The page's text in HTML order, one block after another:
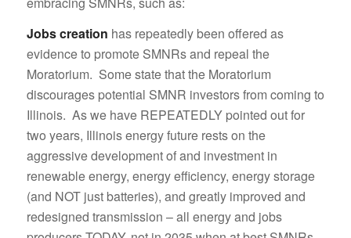
Jobs creation has repeatedly been offered as
evidence to promote SMNRs and repeal the
Moratorium. Some state that the Moratorium
discourages potential SMNR investors from coming to
Illinois. As we have REPEATEDLY pointed out for
two years, Illinois energy future rests on the
aggressive development of and investment in
renewable energy, energy efficiency, energy storage
(and NOT just batteries), and greatly improved and
redesigned transmission – all energy and jobs